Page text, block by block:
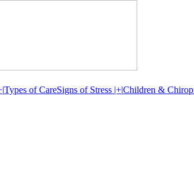
Types of CareSigns of Stress |+|Children &